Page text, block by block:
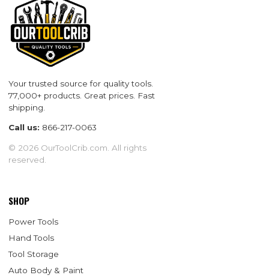
Your trusted source for quality tools.
77,000+ products. Great prices. Fast
shipping.
Call us: 866-217-0063
© 2026 OurToolCrib.com. All rights
reserved.
SHOP
Power Tools
Hand Tools
Tool Storage
Auto Body & Paint